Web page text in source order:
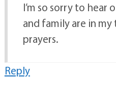
I’m so sorry to hear
and family are in
prayers.
Reply